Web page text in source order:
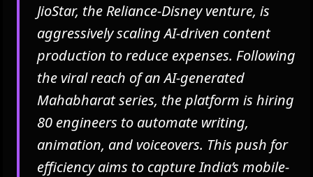
JioStar, the Reliance-Disney venture, is
aggressively scaling AI-driven content
production to reduce expenses. Following
the viral reach of an AI-generated
Mahabharat series, the platform is hiring
80 engineers to automate writing,
animation, and voiceovers. This push for
efficiency aims to capture India’s mobile-